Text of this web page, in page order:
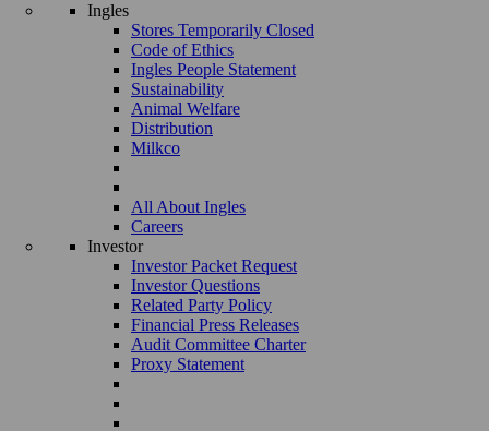
Ingles
Stores Temporarily Closed
Code of Ethics
Ingles People Statement
Sustainability
Animal Welfare
Distribution
Milkco
All About Ingles
Careers
Investor
Investor Packet Request
Investor Questions
Related Party Policy
Financial Press Releases
Audit Committee Charter
Proxy Statement